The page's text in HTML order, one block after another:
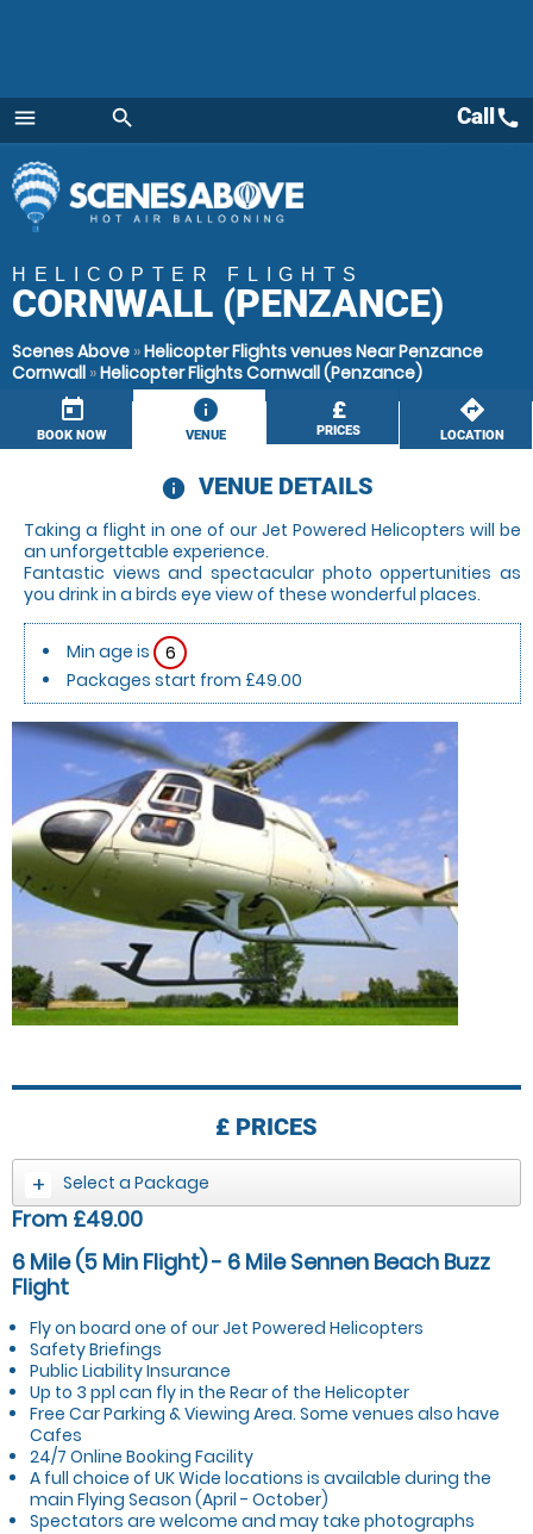
menu
Menu
search Callcall
HELICOPTER FLIGHTS
CORNWALL (PENZANCE)
Scenes Above »Helicopter Flights venues Near Penzance
Cornwall »Helicopter Flights Cornwall (Penzance)
today
BOOK NOW
information
VENUE
£
PRICES
directions
LOCATION
information
VENUE DETAILS
Taking a flight in one of our Jet Powered Helicopters will be
an unforgettable experience.
Fantastic views and spectacular photo oppertunities as
you drink in a birds eye view of these wonderful places.
Min age is
6
Packages start from £49.00
£ PRICES
Select a Package
From £49.00
6 Mile (5 Min Flight) - 6 Mile Sennen Beach Buzz
Flight
Fly on board one of our Jet Powered Helicopters
Safety Briefings
Public Liability Insurance
Up to 3 ppl can fly in the Rear of the Helicopter
Free Car Parking & Viewing Area. Some venues also have
Cafes
24/7 Online Booking Facility
A full choice of UK Wide locations is available during the
main Flying Season (April - October)
Spectators are welcome and may take photographs